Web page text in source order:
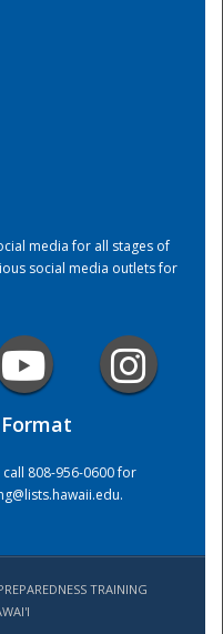
media for all stages of
social media outlets for
808-956-0600 for
.
TRAINING